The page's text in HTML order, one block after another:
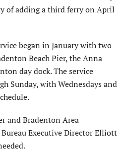
of adding a third ferry on April
began in January with two
Beach Pier, the Anna
day dock. The service
Sunday, with Wednesdays and
and Bradenton Area
Executive Director Elliott